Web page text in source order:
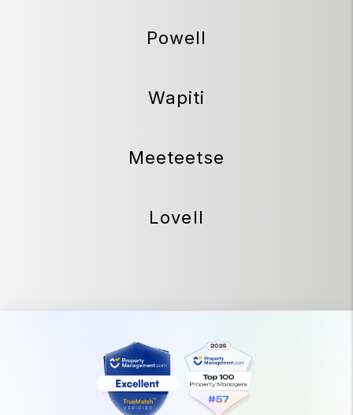
Powell
Wapiti
Meeteetse
Lovell